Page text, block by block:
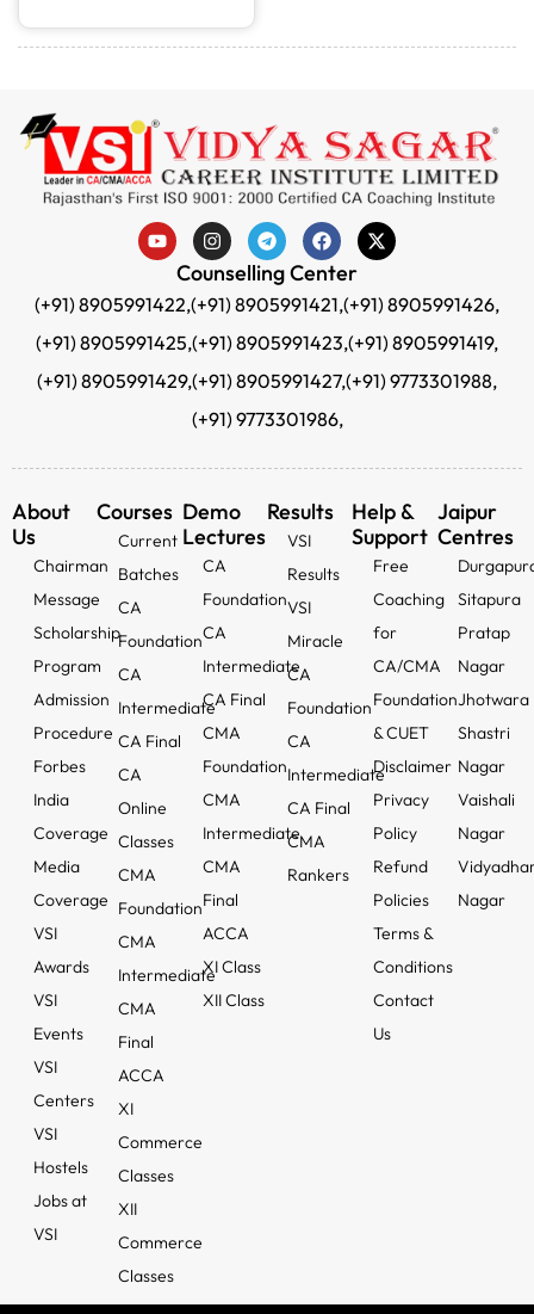
Counselling Center
(+91) 8905991422,(+91) 8905991421,(+91) 8905991426,
(+91) 8905991425,(+91) 8905991423,(+91) 8905991419,
(+91) 8905991429,(+91) 8905991427,(+91) 9773301988,
(+91) 9773301986,
About
Us
Chairman
Message
Scholarship
Program
Admission
Procedure
Forbes
India
Coverage
Media
Coverage
VSI
Awards
VSI
Events
VSI
Centers
VSI
Hostels
Jobs at
VSI
Courses
Current
Batches
CA
Foundation
CA
Intermediate
CA Final
CA
Online
Classes
CMA
Foundation
CMA
Intermediate
CMA
Final
ACCA
XI
Commerce
Classes
XII
Commerce
Classes
Demo
Lectures
CA
Foundation
CA
Intermediate
CA Final
CMA
Foundation
CMA
Intermediate
CMA
Final
ACCA
XI Class
XII Class
Results
VSI
Results
VSI
Miracle
CA
Foundation
CA
Intermediate
CA Final
CMA
Rankers
Help &
Support
Free
Coaching
for
CA/CMA
Foundation
& CUET
Disclaimer
Privacy
Policy
Refund
Policies
Terms &
Conditions
Contact
Us
Jaipur
Centres
Sitapura
Pratap
Nagar
Jhotwara
Shastri
Nagar
Vaishali
Nagar
Nagar